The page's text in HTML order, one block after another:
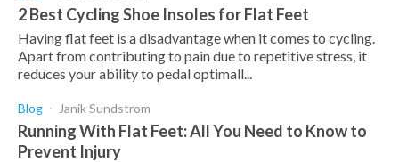
2 Best Cycling Shoe Insoles for Flat Feet
Having flat feet is a disadvantage when it comes to cycling.
Apart from contributing to pain due to repetitive stress, it
reduces your ability to pedal optimall...
Blog Janik Sundstrom
Running With Flat Feet: All You Need to Know to
Prevent Injury